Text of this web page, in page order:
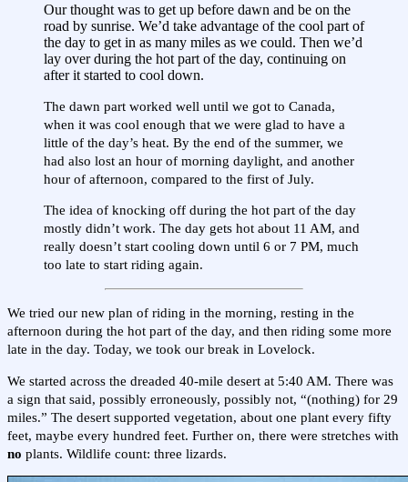
Our thought was to get up before dawn and be on the
road by sunrise. We’d take advantage of the cool part of
the day to get in as many miles as we could. Then we’d
lay over during the hot part of the day, continuing on
after it started to cool down.
The dawn part worked well until we got to Canada,
when it was cool enough that we were glad to have a
little of the day’s heat. By the end of the summer, we
had also lost an hour of morning daylight, and another
hour of afternoon, compared to the first of July.
The idea of knocking off during the hot part of the day
mostly didn’t work. The day gets hot about 11 AM, and
really doesn’t start cooling down until 6 or 7 PM, much
too late to start riding again.
We tried our new plan of riding in the morning, resting in the
afternoon during the hot part of the day, and then riding some more
late in the day. Today, we took our break in Lovelock.
We started across the dreaded 40-mile desert at 5:40 AM. There was
a sign that said, possibly erroneously, possibly not, “(nothing) for 29
miles.” The desert supported vegetation, about one plant every fifty
feet, maybe every hundred feet. Further on, there were stretches with
no plants. Wildlife count: three lizards.